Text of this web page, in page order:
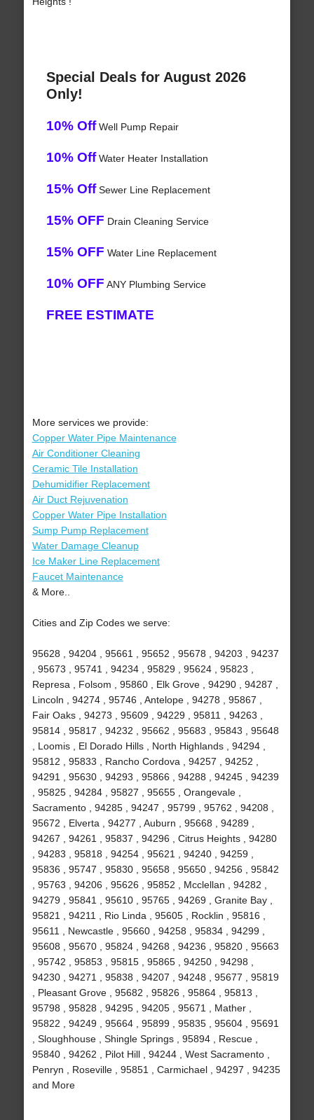
Special Deals for August 2026
Only!
10% OffWell Pump Repair
10% OffWater Heater Installation
15% OffSewer Line Replacement
15% OFF Drain Cleaning Service
15% OFF Water Line Replacement
10% OFF ANY Plumbing Service
FREE ESTIMATE
More services we provide:
Copper Water Pipe Maintenance
Air Conditioner Cleaning
Ceramic Tile Installation
Dehumidifier Replacement
Air Duct Rejuvenation
Copper Water Pipe Installation
Sump Pump Replacement
Water Damage Cleanup
Ice Maker Line Replacement
Faucet Maintenance
& More..
Cities and Zip Codes we serve:
95628 , 94204 , 95661 , 95652 , 95678 , 94203 , 94237
, 95673 , 95741 , 94234 , 95829 , 95624 , 95823 ,
Represa , Folsom , 95860 , Elk Grove , 94290 , 94287 ,
Lincoln , 94274 , 95746 , Antelope , 94278 , 95867 ,
Fair Oaks , 94273 , 95609 , 94229 , 95811 , 94263 ,
95814 , 95817 , 94232 , 95662 , 95683 , 95843 , 95648
, Loomis , El Dorado Hills , North Highlands , 94294 ,
95812 , 95833 , Rancho Cordova , 94257 , 94252 ,
94291 , 95630 , 94293 , 95866 , 94288 , 94245 , 94239
, 95825 , 94284 , 95827 , 95655 , Orangevale ,
Sacramento , 94285 , 94247 , 95799 , 95762 , 94208 ,
95672 , Elverta , 94277 , Auburn , 95668 , 94289 ,
94267 , 94261 , 95837 , 94296 , Citrus Heights , 94280
, 94283 , 95818 , 94254 , 95621 , 94240 , 94259 ,
95836 , 95747 , 95830 , 95658 , 95650 , 94256 , 95842
, 95763 , 94206 , 95626 , 95852 , Mcclellan , 94282 ,
94279 , 95841 , 95610 , 95765 , 94269 , Granite Bay ,
95821 , 94211 , Rio Linda , 95605 , Rocklin , 95816 ,
95611 , Newcastle , 95660 , 94258 , 95834 , 94299 ,
95608 , 95670 , 95824 , 94268 , 94236 , 95820 , 95663
, 95742 , 95853 , 95815 , 95865 , 94250 , 94298 ,
94230 , 94271 , 95838 , 94207 , 94248 , 95677 , 95819
, Pleasant Grove , 95682 , 95826 , 95864 , 95813 ,
95798 , 95828 , 94295 , 94205 , 95671 , Mather ,
95822 , 94249 , 95664 , 95899 , 95835 , 95604 , 95691
, Sloughhouse , Shingle Springs , 95894 , Rescue ,
95840 , 94262 , Pilot Hill , 94244 , West Sacramento ,
Penryn , Roseville , 95851 , Carmichael , 94297 , 94235
and More